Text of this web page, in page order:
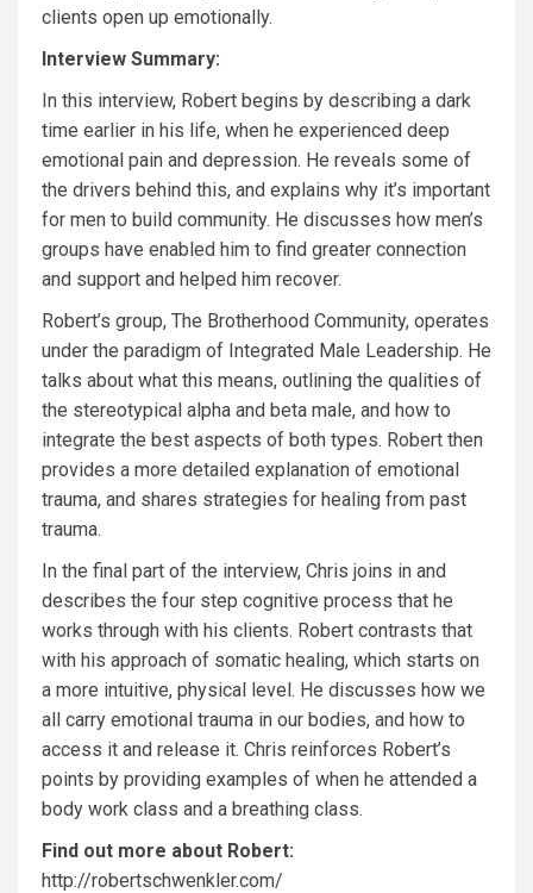
clients open up emotionally.
Interview Summary:
In this interview, Robert begins by describing a dark
time earlier in his life, when he experienced deep
emotional pain and depression. He reveals some of
the drivers behind this, and explains why it’s important
for men to build community. He discusses how men’s
groups have enabled him to find greater connection
and support and helped him recover.
Robert’s group, The Brotherhood Community, operates
under the paradigm of Integrated Male Leadership. He
talks about what this means, outlining the qualities of
the stereotypical alpha and beta male, and how to
integrate the best aspects of both types. Robert then
provides a more detailed explanation of emotional
trauma, and shares strategies for healing from past
trauma.
In the final part of the interview, Chris joins in and
describes the four step cognitive process that he
works through with his clients. Robert contrasts that
with his approach of somatic healing, which starts on
a more intuitive, physical level. He discusses how we
all carry emotional trauma in our bodies, and how to
access it and release it. Chris reinforces Robert’s
points by providing examples of when he attended a
body work class and a breathing class.
Find out more about Robert:
http://robertschwenkler.com/